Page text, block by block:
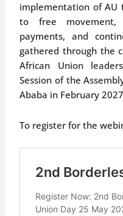
implementation of AU
to free movement,
payments, and
gathered through the
African Union
Session of the
Ababa in February
To register for the